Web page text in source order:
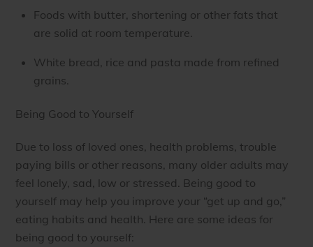
Foods with butter, shortening or other fats that
are solid at room temperature.
White bread, rice and pasta made from refined
grains.
Being Good to Yourself
Due to loss of loved ones, health problems, trouble
paying bills or other reasons, many older adults may
feel lonely, sad, low or stressed. Being good to
yourself may help you improve your “get up and go,”
eating habits and health. Here are some ideas for
being good to yourself: